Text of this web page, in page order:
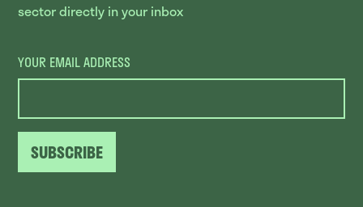
sector directly in your inbox
YOUR EMAIL ADDRESS
SUBSCRIBE